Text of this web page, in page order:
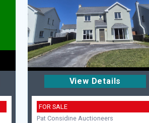
View Details
FOR SALE
Pat Considine Auctioneers